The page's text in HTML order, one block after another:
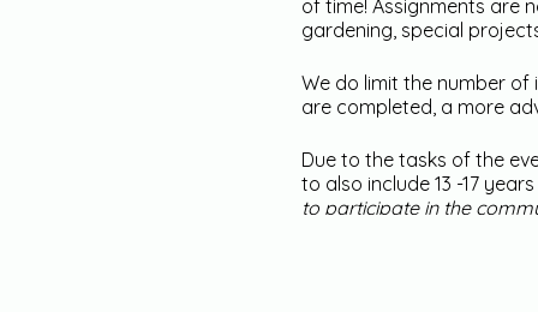
of time! Assignments are
gardening, special
We do limit the number
are completed, a more
Due to the tasks of the
to also include 13 -17
to participate in the